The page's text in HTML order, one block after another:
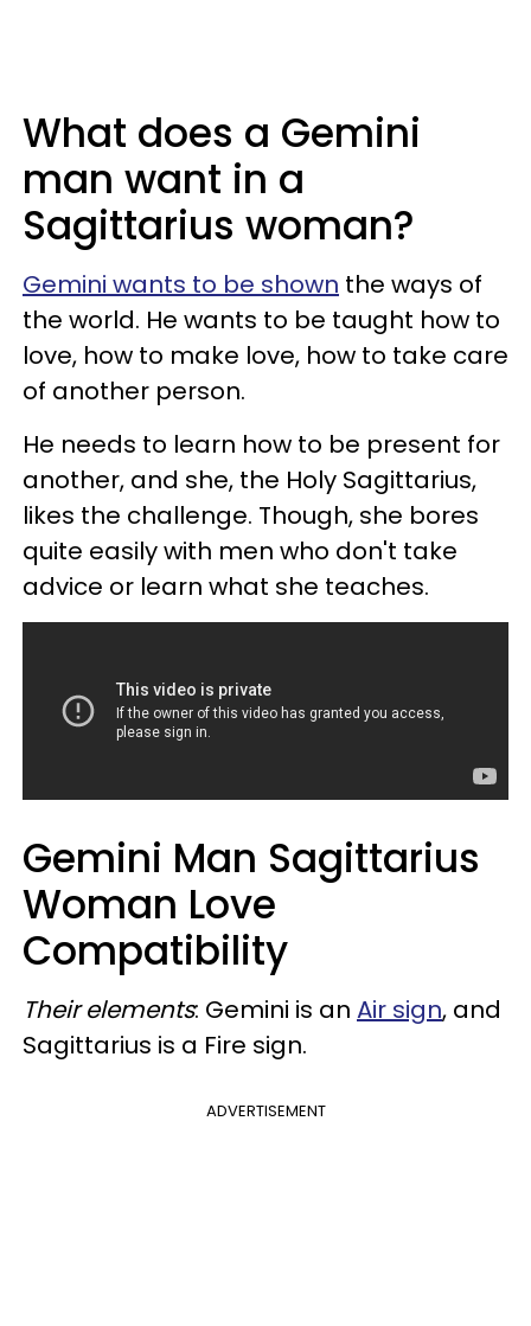
What does a Gemini
man want in a
Sagittarius woman?
Gemini wants to be shown the ways of
the world. He wants to be taught how to
love, how to make love, how to take care
of another person.
He needs to learn how to be present for
another, and she, the Holy Sagittarius,
likes the challenge. Though, she bores
quite easily with men who don't take
advice or learn what she teaches.
Gemini Man Sagittarius
Woman Love
Compatibility
Their elements: Gemini is an Air sign, and
Sagittarius is a Fire sign.
ADVERTISEMENT